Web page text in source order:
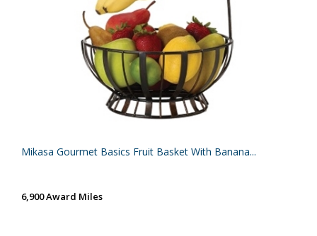
Mikasa Gourmet Basics Fruit Basket With Banana...
6,900 Award Miles